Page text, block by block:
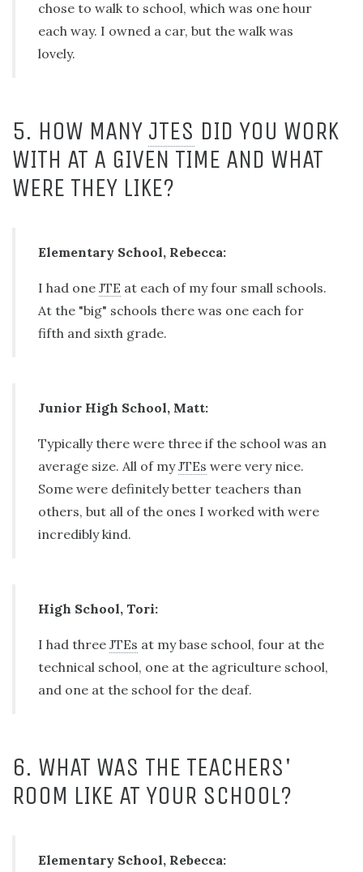
chose to walk to school, which was one hour
each way. I owned a car, but the walk was
lovely.
5. HOW MANY JTES DID YOU WORK
WITH AT A GIVEN TIME AND WHAT
WERE THEY LIKE?
Elementary School, Rebecca:
I had one JTE at each of my four small schools.
At the "big" schools there was one each for
fifth and sixth grade.
Junior High School, Matt:
Typically there were three if the school was an
average size. All of myJTEs were very nice.
Some were definitely better teachers than
others, but all of the ones I worked with were
incredibly kind.
High School, Tori:
I had three JTEs at my base school, four at the
technical school, one at the agriculture school,
and one at the school for the deaf.
6. WHAT WAS THE TEACHERS'
ROOM LIKE AT YOUR SCHOOL?
Elementary School, Rebecca: